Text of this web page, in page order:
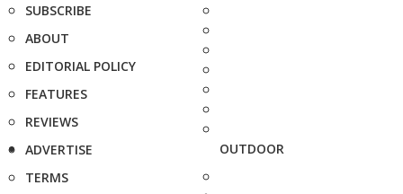
SUBSCRIBE
ABOUT
EDITORIAL POLICY
FEATURES
REVIEWS
ADVERTISE
TERMS
OUTDOOR